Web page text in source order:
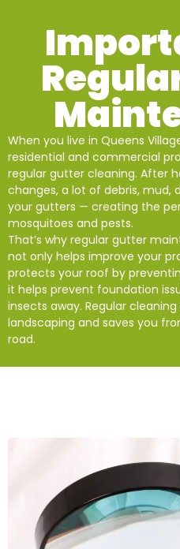
When you live in Queens
residential and commercial
regular gutter cleaning. After
changes, a lot of debris, mud,
your gutters — creating the
mosquitoes and pests.
That’s why regular gutter
not only helps improve your
protects your roof by
it helps prevent foundation
insects away. Regular
landscaping and saves you
road.